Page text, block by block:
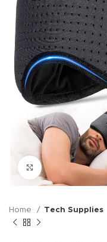
Click to enlarge
Home Tech Supplies